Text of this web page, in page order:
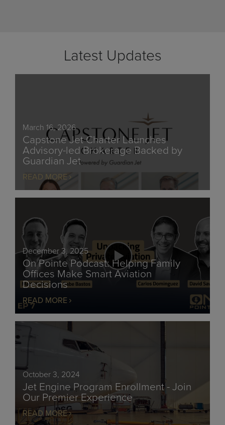
Latest Updates
March 16, 2026
Capstone Jet Charter Launches
Advisory-led Brokerage Backed by
Guardian Jet
READ MORE
December 3, 2025
On Pointe Podcast: Helping Family
Offices Make Smart Aviation
Decisions
READ MORE
October 3, 2024
Jet Engine Program Enrollment - Join
Our Premier Experience
READ MORE